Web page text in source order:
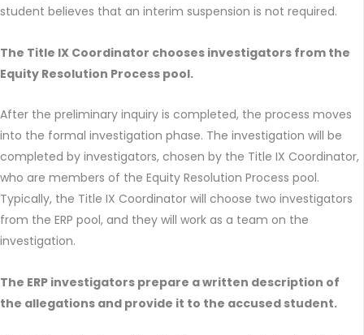
student believes that an interim suspension is not required.
The Title IX Coordinator chooses investigators from the
Equity Resolution Process pool.
After the preliminary inquiry is completed, the process moves
into the formal investigation phase. The investigation will be
completed by investigators, chosen by the Title IX Coordinator,
who are members of the Equity Resolution Process pool.
Typically, the Title IX Coordinator will choose two investigators
from the ERP pool, and they will work as a team on the
investigation.
The ERP investigators prepare a written description of
the allegations and provide it to the accused student.